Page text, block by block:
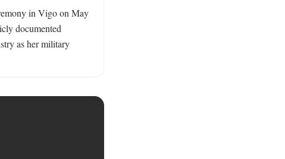
in Vigo on May
documented
as her military